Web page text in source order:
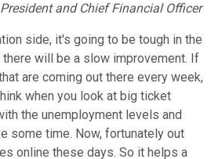
and Chief Financial Officer
side, it's going to be tough in the
there will be a slow improvement. If
are coming out there every week,
when you look at big ticket
the unemployment levels and
some time. Now, fortunately out
online these days. So it helps a